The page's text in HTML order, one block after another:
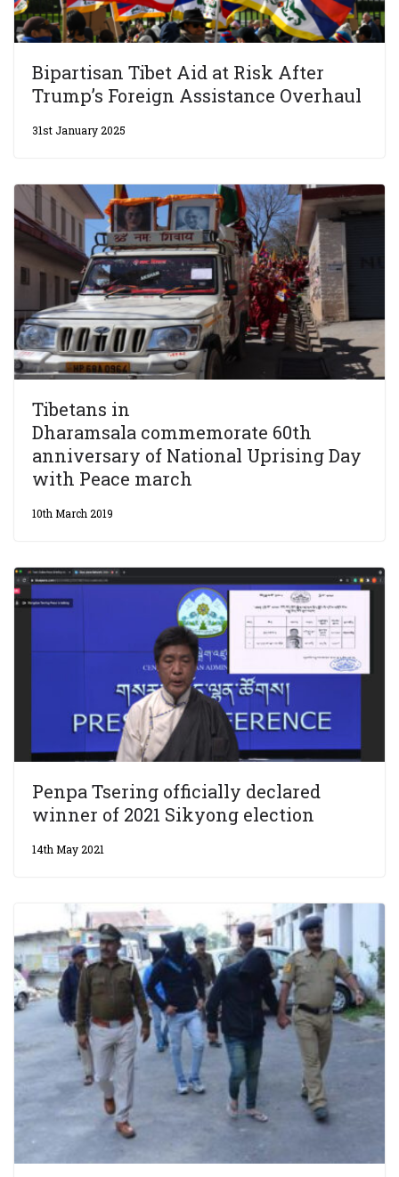
Bipartisan Tibet Aid at Risk After
Trump’s Foreign Assistance Overhaul
31st January 2025
Tibetans in
Dharamsala commemorate 60th
anniversary of National Uprising Day
with Peace march
10th March 2019
Penpa Tsering officially declared
winner of 2021 Sikyong election
14th May 2021